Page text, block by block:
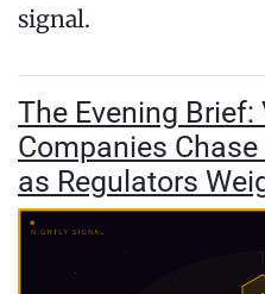
signal.
The Evening
Companies
as Regulators